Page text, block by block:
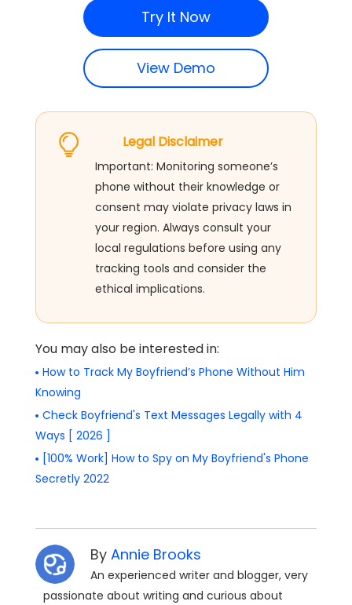
Try It Now
View Demo
Legal Disclaimer
Important: Monitoring someone’s
phone without their knowledge or
consent may violate privacy laws in
your region. Always consult your
local regulations before using any
tracking tools and consider the
ethical implications.
You may also be interested in:
How to Track My Boyfriend’s Phone Without Him
Knowing
Check Boyfriend's Text Messages Legally with 4
Ways [ 2026 ]
[100% Work] How to Spy on My Boyfriend's Phone
Secretly 2022
By Annie Brooks
An experienced writer and blogger, very
passionate about writing and curious about